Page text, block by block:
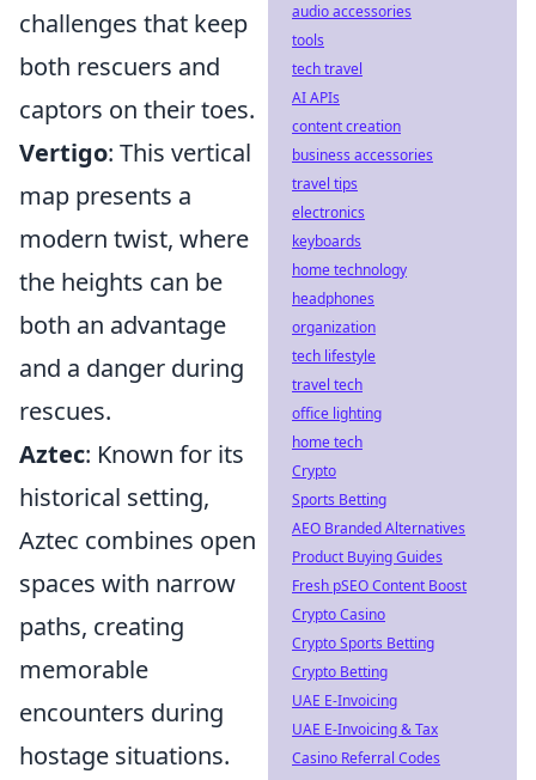
challenges that keep
both rescuers and
captors on their toes.
Vertigo: This vertical
map presents a
modern twist, where
the heights can be
both an advantage
and a danger during
rescues.
Aztec: Known for its
historical setting,
Aztec combines open
spaces with narrow
paths, creating
memorable
encounters during
hostage situations.
audio accessories
tools
tech travel
AI APIs
content creation
business accessories
travel tips
electronics
keyboards
home technology
headphones
organization
tech lifestyle
travel tech
office lighting
home tech
Crypto
Sports Betting
AEO Branded Alternatives
Product Buying Guides
Fresh pSEO Content Boost
Crypto Casino
Crypto Sports Betting
Crypto Betting
UAE E-Invoicing
UAE E-Invoicing & Tax
Casino Referral Codes